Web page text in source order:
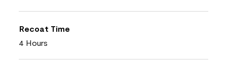
Recoat Time
4 Hours